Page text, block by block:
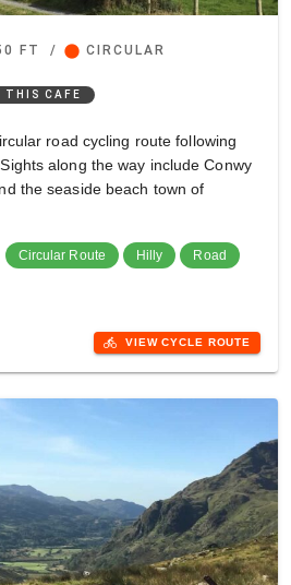
FT / circle CIRCULAR
THIS CAFE
road cycling route following
along the way include Conwy
the seaside beach town of
Circular Route Hilly Road
directions_bike VIEW CYCLE ROUTE